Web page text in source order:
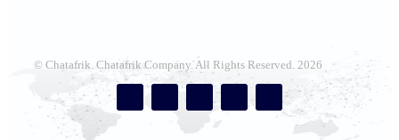
© Chatafrik. Chatafrik Company. All Rights Reserved. 2026